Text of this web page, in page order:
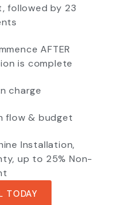
followed by 23
AFTER
is complete
charge
flow & budget
Installation,
up to 25% Non-
TODAY